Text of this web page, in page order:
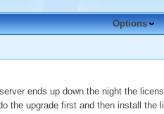
Options
ends up down the night the
the upgrade first and then install the